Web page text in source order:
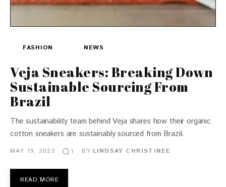
FASHION NEWS
Veja Sneakers: Breaking Down
Sustainable Sourcing From
Brazil
The sustainability team behind Veja shares how their organic
cotton sneakers are sustainably sourced from Brazil.
MAY 19, 2023 1 BY LINDSAY CHRISTINEE
READ MORE